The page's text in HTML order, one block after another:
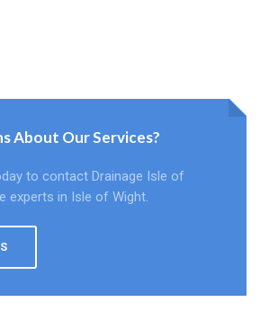
About Our Services?
to contact Drainage Isle of
experts in Isle of Wight.